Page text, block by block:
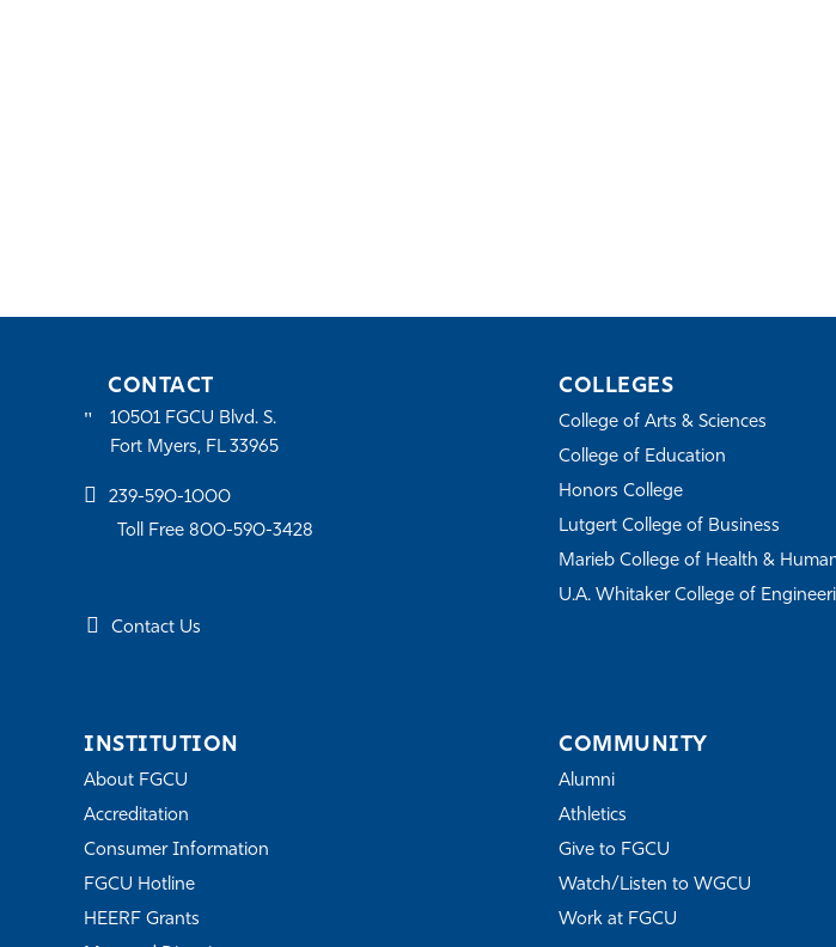
CONTACT
10501 FGCU Blvd. S.
Fort Myers, FL 33965
239-590-1000
Toll Free 800-590-3428
Contact Us
COLLEGES
College of Arts & Sciences
College of Education
Honors College
Lutgert College of Business
Marieb College of Health &
U.A. Whitaker College of
INSTITUTION
About FGCU
Accreditation
Consumer Information
FGCU Hotline
HEERF Grants
COMMUNITY
Alumni
Athletics
Give to FGCU
Watch/Listen to WGCU
Work at FGCU